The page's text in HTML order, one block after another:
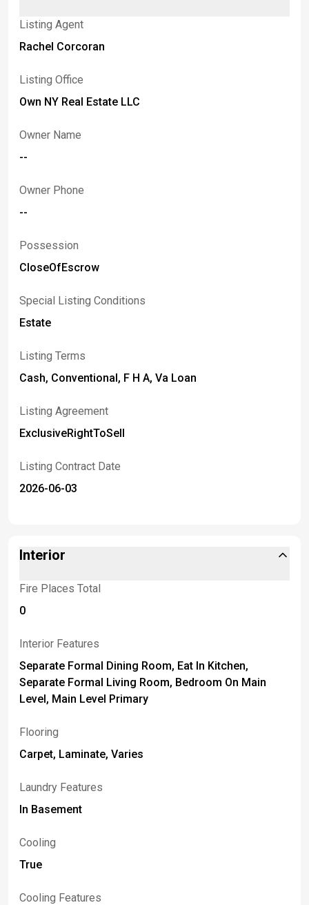
Listing Agent
Rachel Corcoran
Listing Office
Own NY Real Estate LLC
Owner Name
--
Owner Phone
--
Possession
CloseOfEscrow
Special Listing Conditions
Estate
Listing Terms
Cash, Conventional, F H A, Va Loan
Listing Agreement
ExclusiveRightToSell
Listing Contract Date
2026-06-03
Interior
Fire Places Total
0
Interior Features
Separate Formal Dining Room, Eat In Kitchen,
Separate Formal Living Room, Bedroom On Main
Level, Main Level Primary
Flooring
Carpet, Laminate, Varies
Laundry Features
In Basement
Cooling
True
Cooling Features